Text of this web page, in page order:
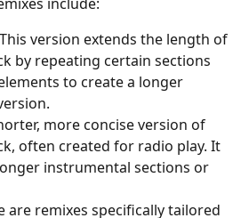
This version extends the length of
by repeating certain sections
to create a longer
more concise version of
often created for radio play. It
instrumental sections or
are remixes specifically tailored